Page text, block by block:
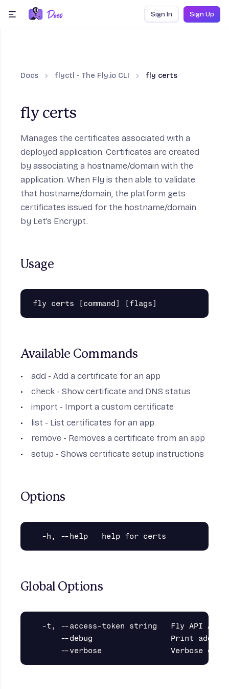
Skip to content
Sign In Sign Up
Docs flyctl - The Fly.io CLI fly certs
fly certs
Manages the certificates associated with a
deployed application. Certificates are created
by associating a hostname/domain with the
application. When Fly is then able to validate
that hostname/domain, the platform gets
certificates issued for the hostname/domain
by Let’s Encrypt.
Usage
Available Commands
add - Add a certificate for an app
check - Show certificate and DNS status
import - Import a custom certificate
list - List certificates for an app
remove - Removes a certificate from an app
setup - Shows certificate setup instructions
Options
Global Options
-t, --access-token string   Fly API
--debug                 Print